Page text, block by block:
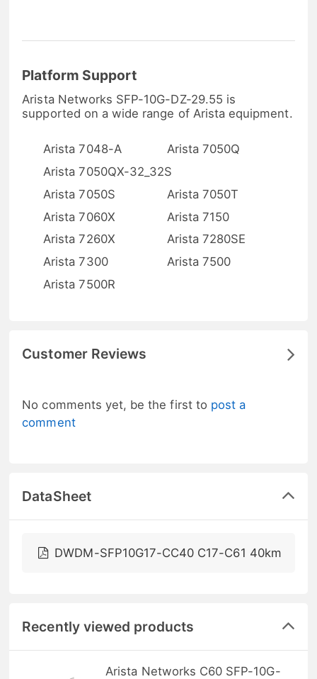
Platform Support
Arista Networks SFP-10G-DZ-29.55 is
supported on a wide range of Arista equipment.
Arista 7048-A
Arista 7050Q
Arista 7050QX-32_32S
Arista 7050S
Arista 7050T
Arista 7060X
Arista 7150
Arista 7260X
Arista 7280SE
Arista 7300
Arista 7500
Arista 7500R
Customer Reviews
No comments yet, be the first to post a
comment
DataSheet
DWDM-SFP10G17-CC40 C17-C61 40km
Recently viewed products
Arista Networks C60 SFP-10G-